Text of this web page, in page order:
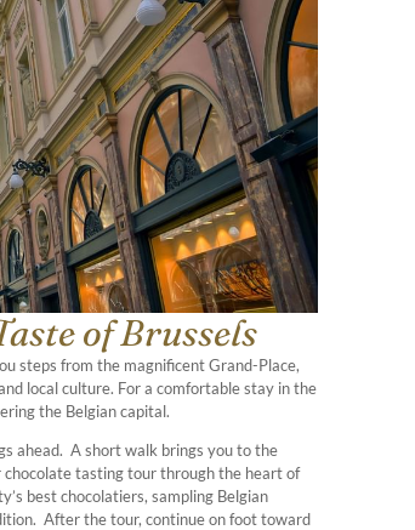
of Brussels
steps from the magnificent Grand-Place,
local culture. For a comfortable stay in the
the Belgian capital.
ahead. A short walk brings you to the
tasting tour through the heart of
best chocolatiers, sampling Belgian
After the tour, continue on foot toward